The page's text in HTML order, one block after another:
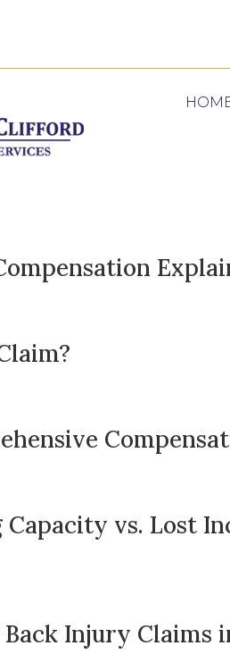
Capacity vs. Lost
Injury Claims